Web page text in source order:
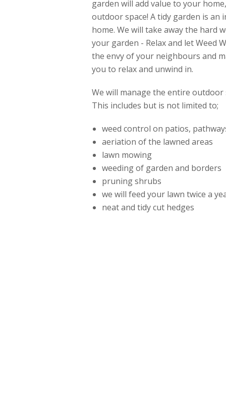
garden will add value to your
outdoor space! A tidy garden is
home. We will take away the hard
your garden - Relax and let Weed
the envy of your neighbours and
you to relax and unwind in.
We will manage the entire
This includes but is not limited to;
weed control on patios,
aeriation of the lawned areas
lawn mowing
weeding of garden and borders
pruning shrubs
we will feed your lawn twice a
neat and tidy cut hedges